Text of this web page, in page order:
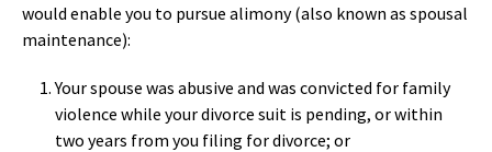
would enable you to pursue alimony (also known as spousal
maintenance):
Your spouse was abusive and was convicted for family
violence while your divorce suit is pending, or within
two years from you filing for divorce; or